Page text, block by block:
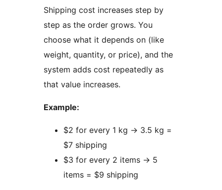
Shipping cost increases step by
step as the order grows. You
choose what it depends on (like
weight, quantity, or price), and the
system adds cost repeatedly as
that value increases.
Example:
$2 for every 1 kg → 3.5 kg =
$7 shipping
$3 for every 2 items → 5
items = $9 shipping